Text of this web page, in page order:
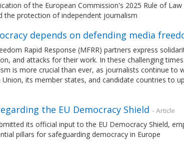
of the European Commission's 2025 Rule of Law
protection of independent journalism
depends on defending media
Rapid Response (MFRR) partners express
and attacks for their work. In these challenging
is more crucial than ever, as journalists continue to
its member states, and candidate countries to
the EU Democracy Shield - Article
its official input to the EU Democracy Shield,
pillars for safeguarding democracy in Europe